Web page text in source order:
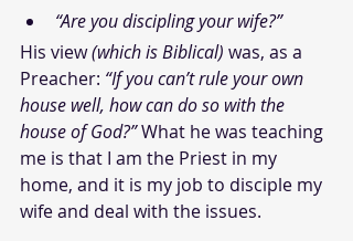
“Are you discipling your wife?”
His view (which is Biblical) was, as a
Preacher: “If you can’t rule your own
house well, how can do so with the
house of God?”What he was teaching
me is that I am the Priest in my
home, and it is my job to disciple my
wife and deal with the issues.